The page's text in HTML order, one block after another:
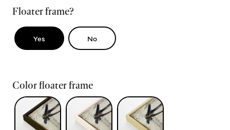
Floater frame?
Yes No
Color floater frame